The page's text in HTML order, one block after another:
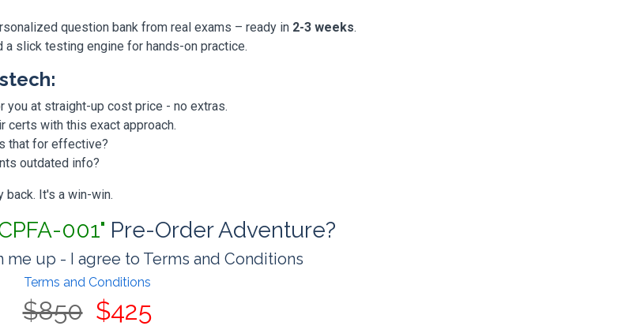
question bank from real exams – ready in 2-3 weeks.
slick testing engine for hands-on practice.
you at straight-up cost price - no extras.
certs with this exact approach.
that for effective?
outdated info?
back. It's a win-win.
001" Pre-Order Adventure?
up - I agree to Terms and Conditions
Terms and Conditions
$850 $425